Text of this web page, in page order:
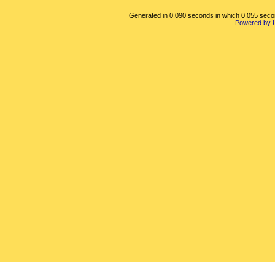
Generated in 0.090 seconds in which 0.055
Powered by